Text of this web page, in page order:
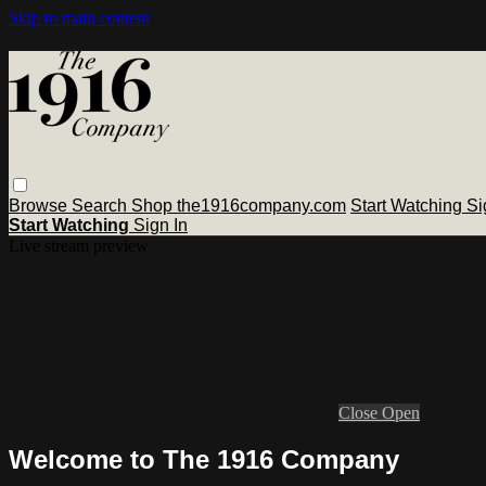
Skip to main content
Browse Search Shop the1916company.com Start Watching
Start Watching Sign In
Close Open
Welcome to The 1916 Company